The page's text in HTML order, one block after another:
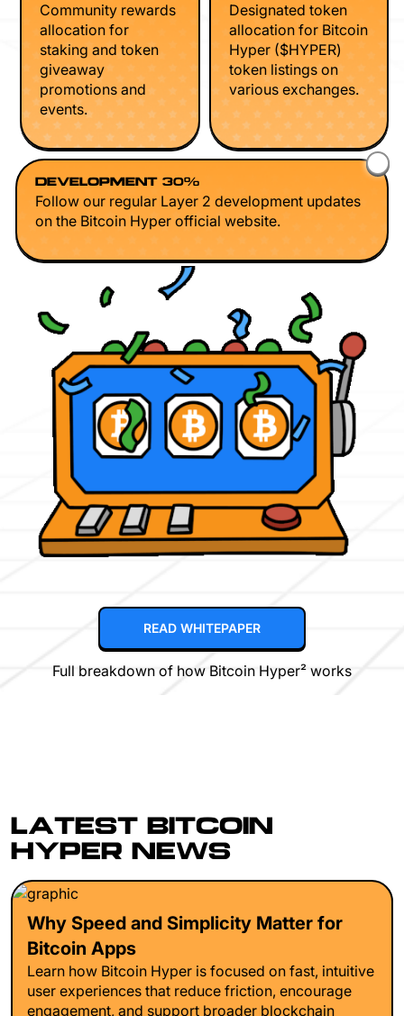
Community rewards
allocation for
staking and token
giveaway
promotions and
events.
Designated token
allocation for Bitcoin
Hyper ($HYPER)
token listings on
various exchanges.
DEVELOPMENT 30%
Follow our regular Layer 2 development updates
on the Bitcoin Hyper official website.
READ WHITEPAPER
Full breakdown of how Bitcoin Hyper² works
LATEST BITCOIN
HYPER NEWS
Why Speed and Simplicity Matter for
Bitcoin Apps
Learn how Bitcoin Hyper is focused on fast, intuitive
user experiences that reduce friction, encourage
engagement, and support broader blockchain